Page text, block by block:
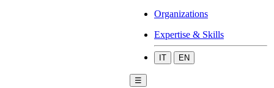
Organizations
Expertise & Skills
IT EN
☰